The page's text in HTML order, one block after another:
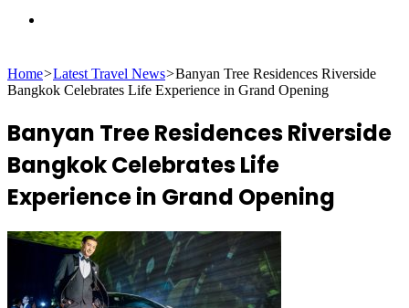
for
Home>Latest Travel News>Banyan Tree Residences Riverside
Bangkok Celebrates Life Experience in Grand Opening
Banyan Tree Residences Riverside
Bangkok Celebrates Life
Experience in Grand Opening